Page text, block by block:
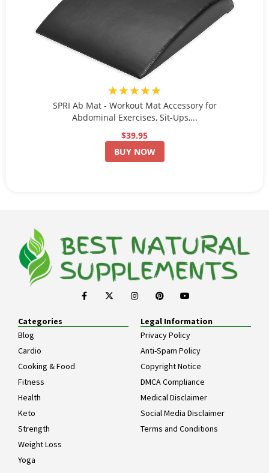
★★★★★
SPRI Ab Mat - Workout Mat Accessory for
Abdominal Exercises, Sit-Ups,...
$39.95
BUY NOW
Categories
Blog
Cardio
Cooking & Food
Fitness
Health
Keto
Strength
Weight Loss
Yoga
Legal Information
Privacy Policy
Anti-Spam Policy
Copyright Notice
DMCA Compliance
Medical Disclaimer
Social Media Disclaimer
Terms and Conditions